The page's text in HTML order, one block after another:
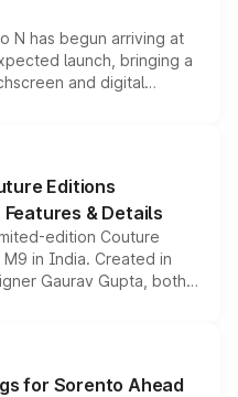
N has begun arriving at
launch, bringing a
and digital
the Thar Roxx, along
Editions
& Details
edition Couture
in India. Created in
Gaurav Gupta, both
enhancements
are priced above
begin this month.
for Sorento Ahead